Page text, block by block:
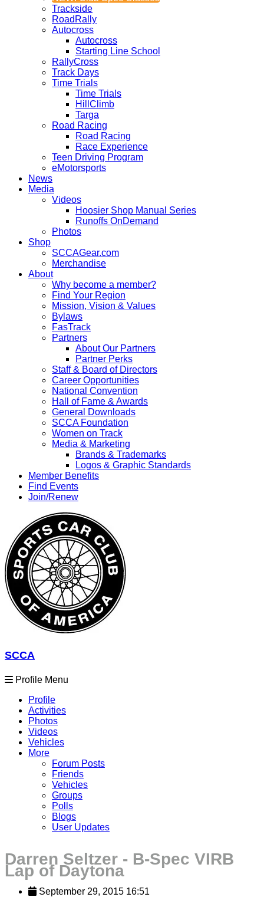
Trackside
RoadRally
Autocross
Autocross
Starting Line School
RallyCross
Track Days
Time Trials
Time Trials
HillClimb
Targa
Road Racing
Road Racing
Race Experience
Teen Driving Program
eMotorsports
News
Media
Videos
Hoosier Shop Manual Series
Runoffs OnDemand
Photos
Shop
SCCAGear.com
Merchandise
About
Why become a member?
Find Your Region
Mission, Vision & Values
Bylaws
FasTrack
Partners
About Our Partners
Partner Perks
Staff & Board of Directors
Career Opportunities
National Convention
Hall of Fame & Awards
General Downloads
SCCA Foundation
Women on Track
Media & Marketing
Brands & Trademarks
Logos & Graphic Standards
Member Benefits
Find Events
Join/Renew
SCCA
Profile Menu
Profile
Activities
Photos
Videos
Vehicles
More
Forum Posts
Friends
Vehicles
Groups
Polls
Blogs
User Updates
Darren Seltzer - B-Spec VIRB
Lap of Daytona
September 29, 2015 16:51